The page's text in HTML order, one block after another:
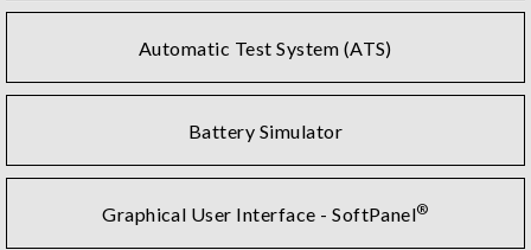
Automatic Test System (ATS)
Battery Simulator
Graphical User Interface - SoftPanel®